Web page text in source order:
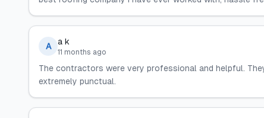
A a k
11 months ago
The contractors were very professional and helpful.
extremely punctual.